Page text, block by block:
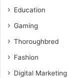
Education
Gaming
Thoroughbred
Fashion
Digital Marketing